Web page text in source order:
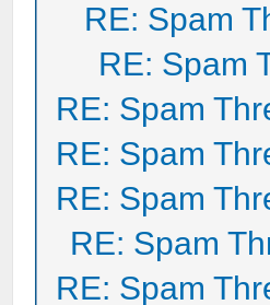
RE: Spam
RE: Spam
RE: Spam
RE: Spam
RE: Spam
RE: Spam
RE: Spam